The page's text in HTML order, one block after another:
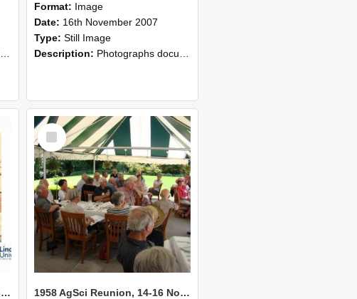
Format: Image
Date: 16th November 2007
Type: Still Image
Description: Photographs documenting the reunion of the 1958 Bachelor of Agricultural Science cohort at Lincoln University. Images show former classmates gathering on campus, reconnecting, and participating i...
1958 AgSci Reunion, 14-16 November 2008 136
Select
Item
1958 AgSci Reunion, 14-16 November 2008 135